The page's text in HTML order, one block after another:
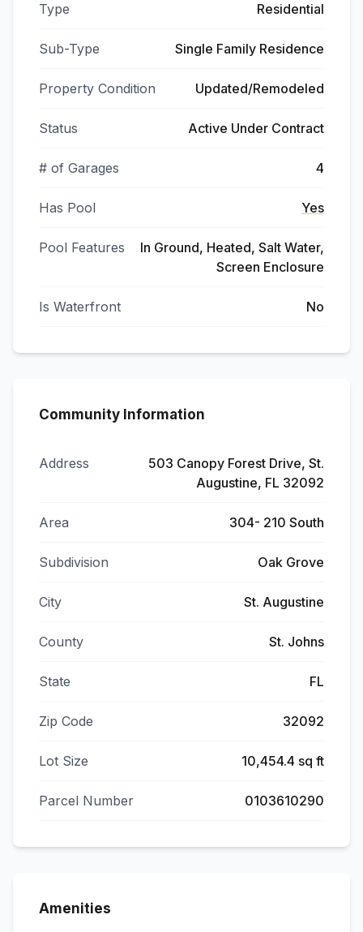
Type Residential
Sub-Type Single Family Residence
Property Condition Updated/Remodeled
Status Active Under Contract
# of Garages 4
Has Pool Yes
Pool Features
In Ground, Heated, Salt Water,
Screen Enclosure
Is Waterfront No
Community Information
Address
503 Canopy Forest Drive, St.
Augustine, FL 32092
Area 304- 210 South
Subdivision Oak Grove
City St. Augustine
County St. Johns
State FL
Zip Code 32092
Lot Size 10,454.4 sq ft
Parcel Number 0103610290
Amenities